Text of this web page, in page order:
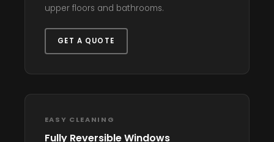
upper floors and bathrooms.
GET A QUOTE
EASY CLEANING
Fully Reversible Windows